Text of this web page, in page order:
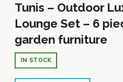
Tunis – Outdoor
Lounge Set – 6
garden furniture
IN STOCK